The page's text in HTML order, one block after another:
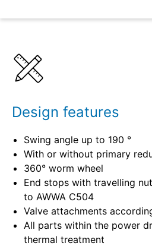
Design features
Swing angle up to 190 °
With or without primary
360° worm wheel
End stops with travelling
to AWWA C504
Valve attachments
All parts within the power
thermal treatment